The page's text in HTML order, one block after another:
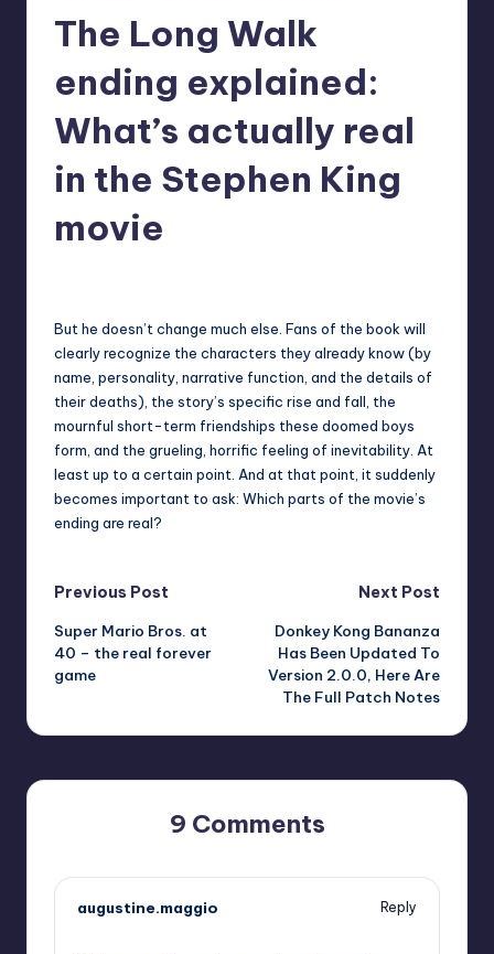
The Long Walk
ending explained:
What’s actually real
in the Stephen King
movie
But he doesn’t change much else. Fans of the book will
clearly recognize the characters they already know (by
name, personality, narrative function, and the details of
their deaths), the story’s specific rise and fall, the
mournful short-term friendships these doomed boys
form, and the grueling, horrific feeling of inevitability. At
least up to a certain point. And at that point, it suddenly
becomes important to ask: Which parts of the movie’s
ending are real?
Post
navigation
Previous Post
Super Mario Bros. at
40 – the real forever
game
Next Post
Donkey Kong Bananza
Has Been Updated To
Version 2.0.0, Here Are
The Full Patch Notes
9 Comments
augustine.maggio
Reply